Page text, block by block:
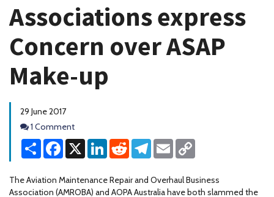
Associations express
Concern over ASAP
Make-up
29 June 2017
Comments
1 Comment
Share Facebook
X LinkedInReddit Telegram
Email
The Aviation Maintenance Repair and Overhaul Business
Association (AMROBA) and AOPA Australia have both slammed the